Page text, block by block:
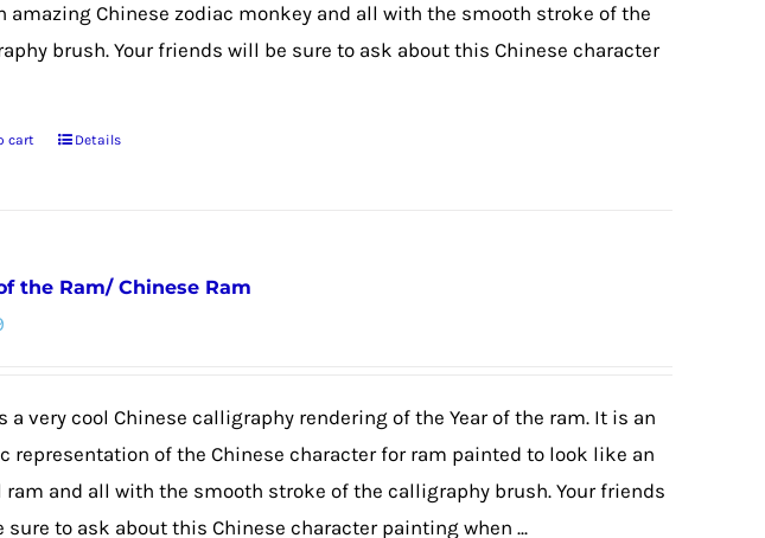
amazing Chinese zodiac monkey and all with the smooth stroke of the
brush. Your friends will be sure to ask about this Chinese character
cart Details
the Ram/ Chinese Ram
a very cool Chinese calligraphy rendering of the Year of the ram. It is an
representation of the Chinese character for ram painted to look like an
ram and all with the smooth stroke of the calligraphy brush. Your friends
sure to ask about this Chinese character painting when ...